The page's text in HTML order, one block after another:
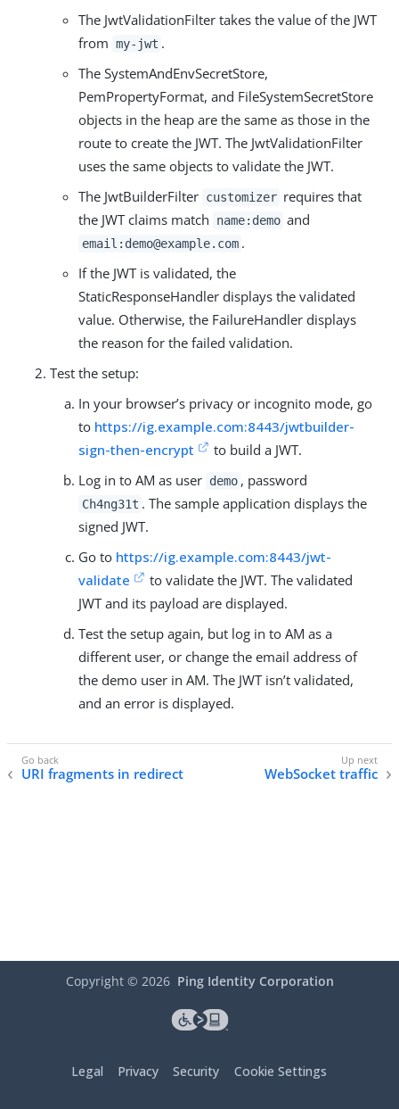
The JwtValidationFilter takes the value of the JWT
from my-jwt .
The SystemAndEnvSecretStore,
PemPropertyFormat, and FileSystemSecretStore
objects in the heap are the same as those in the
route to create the JWT. The JwtValidationFilter
uses the same objects to validate the JWT.
The JwtBuilderFilter customizer requires that
the JWT claims match
name:demo and
email:demo@example.com .
If the JWT is validated, the
StaticResponseHandler displays the validated
value. Otherwise, the FailureHandler displays
the reason for the failed validation.
Test the setup:
In your browser’s privacy or incognito mode, go
to https://ig.example.com:8443/jwtbuilder-
sign-then-encrypt
to build a JWT.
Log in to AM as user demo , password
Ch4ng31t . The sample application displays the
signed JWT.
Go to https://ig.example.com:8443/jwt-
validate
to validate the JWT. The validated
JWT and its payload are displayed.
Test the setup again, but log in to AM as a
different user, or change the email address of
the demo user in AM. The JWT isn’t validated,
and an error is displayed.
URI fragments in redirect WebSocket traffic
Copyright © 2026 Ping Identity Corporation
Legal Privacy Security Cookie Settings